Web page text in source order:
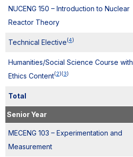
NUCENG 150 – Introduction to Nuclear
Reactor Theory
Technical Elective(4)
Humanities/Social Science Course with
Ethics Content(2)(3)
Total
Senior Year
MECENG 103 – Experimentation and
Measurement